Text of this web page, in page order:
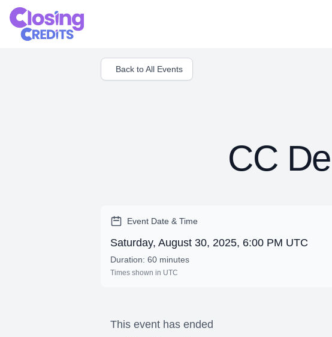
Back to All Events
CC
Event Date & Time
Saturday, August 30, 2025, 6:00 PM UTC
Duration: 60 minutes
Times shown in UTC
This event has ended